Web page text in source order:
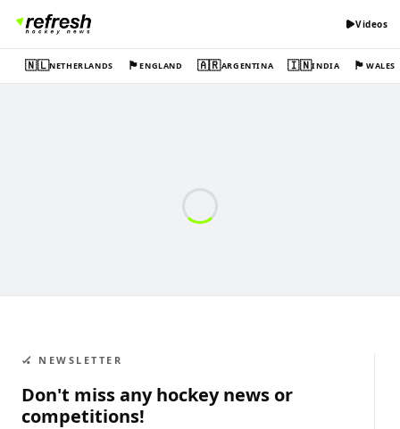
Videos
🇳🇱NETHERLANDS 🏴󠁧󠁢󠁥󠁮󠁧󠁿ENGLAND 🇦🇷ARGENTINA 🇮🇳INDIA 🏴󠁧󠁢󠁷󠁬󠁳󠁿WALES
🏑 NEWSLETTER
Don't miss any hockey news or
competitions!